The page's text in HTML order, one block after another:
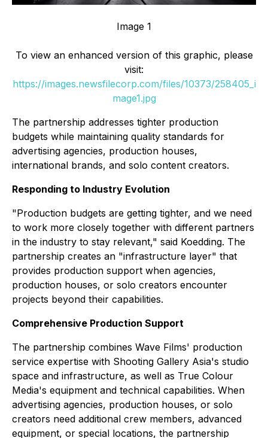
Image 1
To view an enhanced version of this graphic, please
visit:
https://images.newsfilecorp.com/files/10373/258405_i
mage1.jpg
The partnership addresses tighter production
budgets while maintaining quality standards for
advertising agencies, production houses,
international brands, and solo content creators.
Responding to Industry Evolution
"Production budgets are getting tighter, and we need
to work more closely together with different partners
in the industry to stay relevant," said Koedding. The
partnership creates an "infrastructure layer" that
provides production support when agencies,
production houses, or solo creators encounter
projects beyond their capabilities.
Comprehensive Production Support
The partnership combines Wave Films' production
service expertise with Shooting Gallery Asia's studio
space and infrastructure, as well as True Colour
Media's equipment and technical capabilities. When
advertising agencies, production houses, or solo
creators need additional crew members, advanced
equipment, or special locations, the partnership